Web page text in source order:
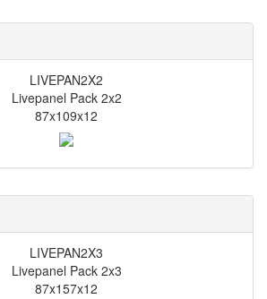
LIVEPAN2X2
Livepanel Pack 2x2
87x109x12
LIVEPAN2X3
Livepanel Pack 2x3
87x157x12